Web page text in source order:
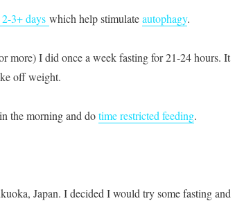
2-3+ days which help stimulateautophagy.
more) I did once a week fasting for 21-24 hours. It
off weight.
the morning and dotime restricted feeding.
Japan. I decided I would try some fasting and